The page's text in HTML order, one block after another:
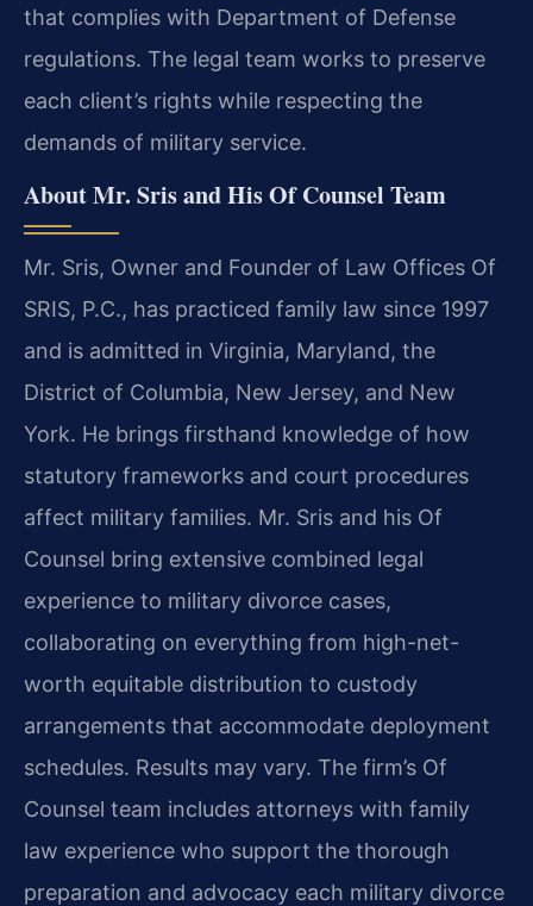
that complies with Department of Defense
regulations. The legal team works to preserve
each client’s rights while respecting the
demands of military service.
About Mr. Sris and His Of Counsel Team
Mr. Sris, Owner and Founder of Law Offices Of
SRIS, P.C., has practiced family law since 1997
and is admitted in Virginia, Maryland, the
District of Columbia, New Jersey, and New
York. He brings firsthand knowledge of how
statutory frameworks and court procedures
affect military families. Mr. Sris and his Of
Counsel bring extensive combined legal
experience to military divorce cases,
collaborating on everything from high-net-
worth equitable distribution to custody
arrangements that accommodate deployment
schedules. Results may vary. The firm’s Of
Counsel team includes attorneys with family
law experience who support the thorough
preparation and advocacy each military divorce